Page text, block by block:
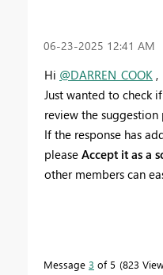
‎06-23-2025 12:41 AM
Hi @DARREN_COOK ,
Just wanted to check
review the suggestion
If the response has
please Accept it as a
other members can
Message 3 of 5 823